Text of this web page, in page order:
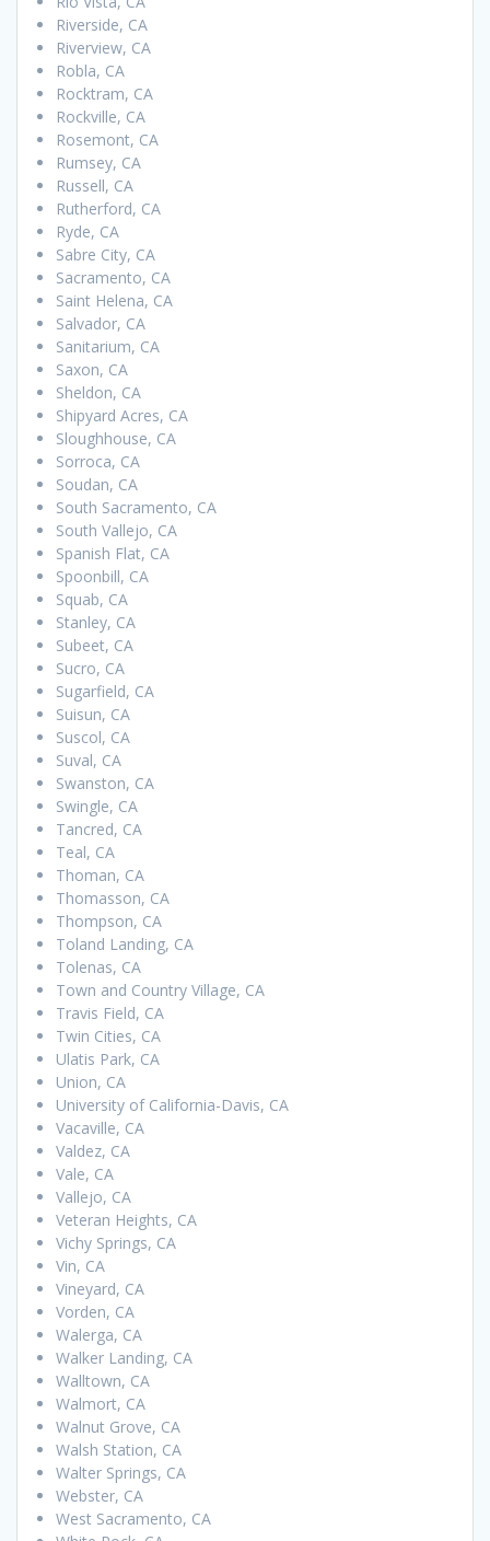
Riverside, CA
Riverview, CA
Robla, CA
Rocktram, CA
Rockville, CA
Rosemont, CA
Rumsey, CA
Russell, CA
Rutherford, CA
Ryde, CA
Sabre City, CA
Sacramento, CA
Saint Helena, CA
Salvador, CA
Sanitarium, CA
Saxon, CA
Sheldon, CA
Shipyard Acres, CA
Sloughhouse, CA
Sorroca, CA
Soudan, CA
South Sacramento, CA
South Vallejo, CA
Spanish Flat, CA
Spoonbill, CA
Squab, CA
Stanley, CA
Subeet, CA
Sucro, CA
Sugarfield, CA
Suisun, CA
Suscol, CA
Suval, CA
Swanston, CA
Swingle, CA
Tancred, CA
Teal, CA
Thoman, CA
Thomasson, CA
Thompson, CA
Toland Landing, CA
Tolenas, CA
Town and Country Village, CA
Travis Field, CA
Twin Cities, CA
Ulatis Park, CA
Union, CA
University of California-Davis, CA
Vacaville, CA
Valdez, CA
Vale, CA
Vallejo, CA
Veteran Heights, CA
Vichy Springs, CA
Vin, CA
Vineyard, CA
Vorden, CA
Walerga, CA
Walker Landing, CA
Walltown, CA
Walmort, CA
Walnut Grove, CA
Walsh Station, CA
Walter Springs, CA
Webster, CA
West Sacramento, CA